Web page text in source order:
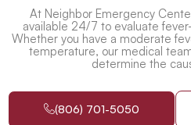
At Neighbor Emergency
available 24/7 to evaluate
Whether you have a moderate
temperature, our medical
determine the
(806) 701-5050